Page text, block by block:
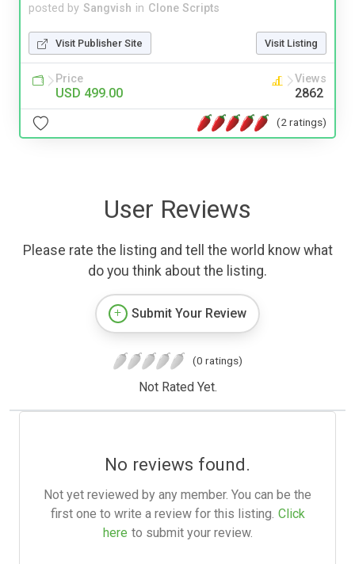
posted by Sangvish in Clone Scripts
Visit Publisher Site Visit Listing
Price
USD 499.00
Views
2862
(2 ratings)
User Reviews
Please rate the listing and tell the world know what
do you think about the listing.
Submit Your Review
(0 ratings)
Not Rated Yet.
No reviews found.
Not yet reviewed by any member. You can be the
first one to write a review for this listing. Click
here to submit your review.